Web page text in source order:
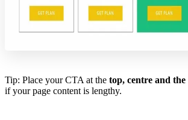
Tip: Place your CTA at the top, centre and
if your page content is lengthy.